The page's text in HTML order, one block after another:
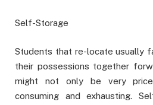
Self-Storage
Students that re-locate usually
their possessions together
might not only be very
consuming and exhausting.